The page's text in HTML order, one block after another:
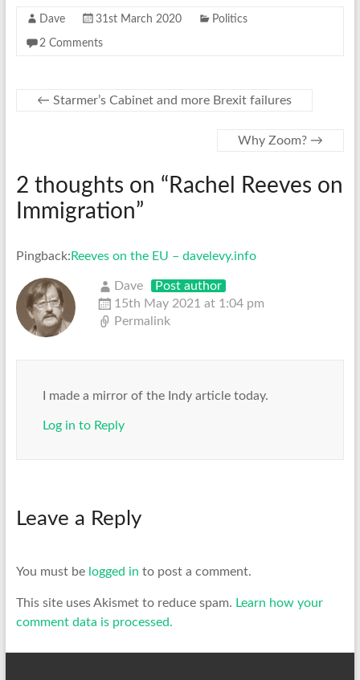
Dave 31st March 2020 Politics
2 Comments
← Starmer’s Cabinet and more Brexit failures
Why Zoom? →
2 thoughts on “ Rachel Reeves on
Immigration”
Pingback: Reeves on the EU – davelevy.info
Dave
Post author
15th May 2021 at 1:04 pm
Permalink
I made a mirror of the Indy article today.
Log in to Reply
Leave a Reply
You must be logged in to post a comment.
This site uses Akismet to reduce spam. Learn how your
comment data is processed.